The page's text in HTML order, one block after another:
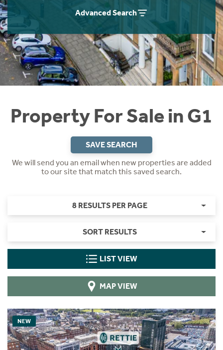
Advanced Search
Property For Sale in G1
SAVE SEARCH
We will send you an email when new properties are added
to our site that match this saved search.
8 RESULTS PER PAGE
SORT RESULTS
LIST VIEW
MAP VIEW
NEW
Instant Rental Valuation
Students
Short Term Let Licence & Obligation Guide
Rettie Financial Services
Think Mortgages. Think Rettie.
Home Buying App
LBTT Calculator